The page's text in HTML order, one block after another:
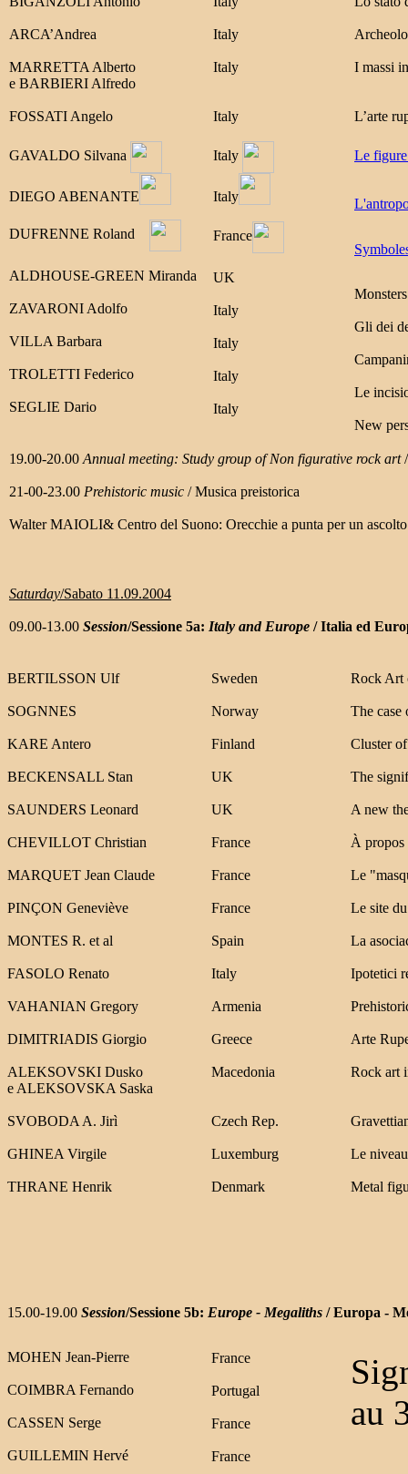
ARCA’Andrea
MARRETTA Alberto
e BARBIERI Alfredo
FOSSATI Angelo
GAVALDO Silvana
DIEGO ABENANTE
DUFRENNE Roland
ALDHOUSE-GREEN Miranda
ZAVARONI Adolfo
VILLA Barbara
TROLETTI Federico
SEGLIE Dario
Italy
Italy
Italy
Italy
Italy
France
UK
Italy
Italy
Italy
Italy
I massi
L’arte
Le
Gli dei
Le
New
19.00-20.00 Annual meeting: Study group of Non figurative rock art
21-00-23.00 Prehistoric music / Musica preistorica
Walter MAIOLI& Centro del Suono: Orecchie a punta per un
Saturday/Sabato 11.09.2004
09.00-13.00 Session/Sessione 5a: Italy and Europe / Italia ed
BERTILSSON Ulf
SOGNNES
KARE Antero
BECKENSALL Stan
SAUNDERS Leonard
CHEVILLOT Christian
MARQUET Jean Claude
PINÇON Geneviève
MONTES R. et al
FASOLO Renato
VAHANIAN Gregory
DIMITRIADIS Giorgio
ALEKSOVSKI Dusko
e ALEKSOVSKA Saska
SVOBODA A. Jirì
GHINEA Virgile
THRANE Henrik
Sweden
Norway
Finland
UK
UK
France
France
France
Spain
Italy
Armenia
Greece
Macedonia
Czech Rep.
Luxemburg
Denmark
Rock Art
The case
Cluster
The
A new
À propos
Le
Le site
La
Ipotetici
Arte
Rock art
Le
Metal
15.00-19.00 Session/Sessione 5b: Europe - Megaliths / Europa -
MOHEN Jean-Pierre
COIMBRA Fernando
CASSEN Serge
GUILLEMIN Hervé
France
Portugal
France
France
au